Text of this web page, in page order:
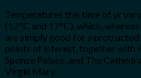
Temperatures this time of yr
(12°C and 17°C), which,
are simply good for a
points of interest, together with
Sponza Palace, and The
Virgin Mary.